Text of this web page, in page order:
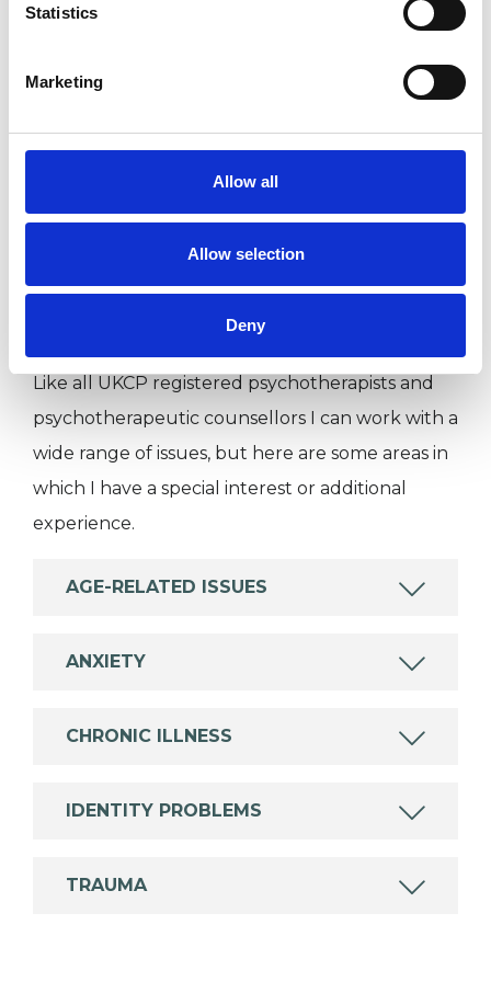
Statistics
Marketing
Allow all
Allow selection
Deny
diverse group of clients bringing a broad
I WORK WITH
SPECIAL INTERESTS
Like all UKCP registered psychotherapists and
psychotherapeutic counsellors I can work with a
wide range of issues, but here are some areas in
which I have a special interest or additional
experience.
AGE-RELATED ISSUES
ANXIETY
CHRONIC ILLNESS
IDENTITY PROBLEMS
TRAUMA